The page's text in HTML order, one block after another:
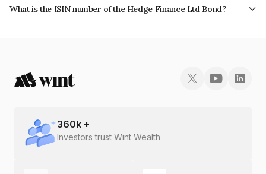
What is the ISIN number of the Hedge Finance Ltd Bond?
The ISIN number for Hedge Finance Ltd is INE01ZK07AE2.
360k +
Investors trust Wint Wealth